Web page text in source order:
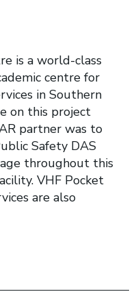
is a world-class
centre for
in Southern
on this project
partner was to
Safety DAS
throughout this
VHF Pocket
are also